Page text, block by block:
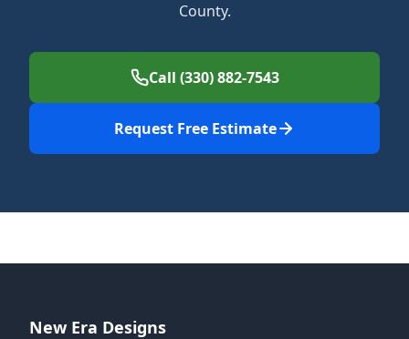
County.
Call (330) 882-7543
Request Free Estimate
New Era Designs